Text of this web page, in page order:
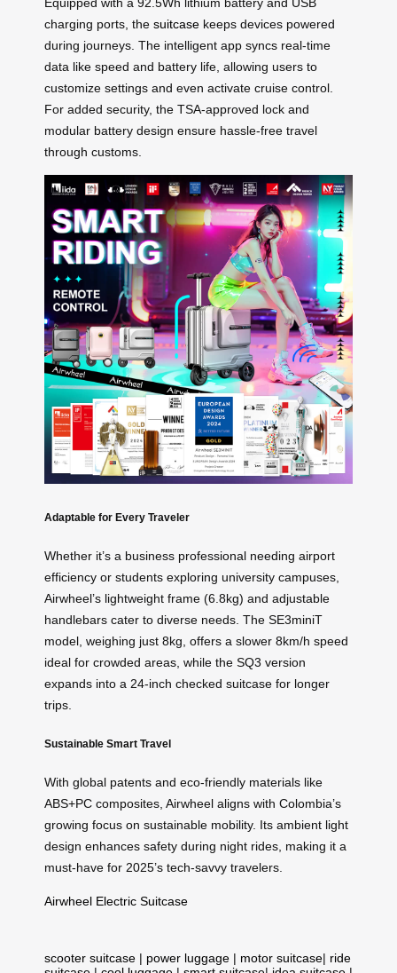
charging ports, the suitcase keeps devices powered
during journeys. The intelligent app syncs real-time
data like speed and battery life, allowing users to
customize settings and even activate cruise control.
For added security, the TSA-approved lock and
modular battery design ensure hassle-free travel
through customs.
Adaptable for Every Traveler
Whether it’s a business professional needing airport
efficiency or students exploring university campuses,
Airwheel’s lightweight frame (6.8kg) and adjustable
handlebars cater to diverse needs. The SE3miniT
model, weighing just 8kg, offers a slower 8km/h speed
ideal for crowded areas, while the SQ3 version
expands into a 24-inch checked suitcase for longer
trips.
Sustainable Smart Travel
With global patents and eco-friendly materials like
ABS+PC composites, Airwheel aligns with Colombia’s
growing focus on sustainable mobility. Its ambient light
design enhances safety during night rides, making it a
must-have for 2025’s tech-savvy travelers.
Airwheel Electric Suitcase
scooter suitcase | power luggage | motor suitcase| ride